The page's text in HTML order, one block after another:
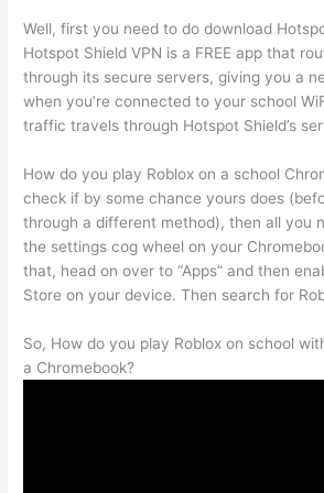
Well, first you need to do download
Hotspot Shield VPN is a FREE app that
through its secure servers, giving you a
when you’re connected to your school
traffic travels through Hotspot Shield’s
How do you play Roblox on a school
check if by some chance yours does
through a different method), then all you
the settings cog wheel on your
that, head on over to “Apps” and then
Store on your device. Then search for
So, How do you play Roblox on school
a Chromebook?